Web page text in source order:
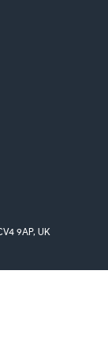
9AP, UK